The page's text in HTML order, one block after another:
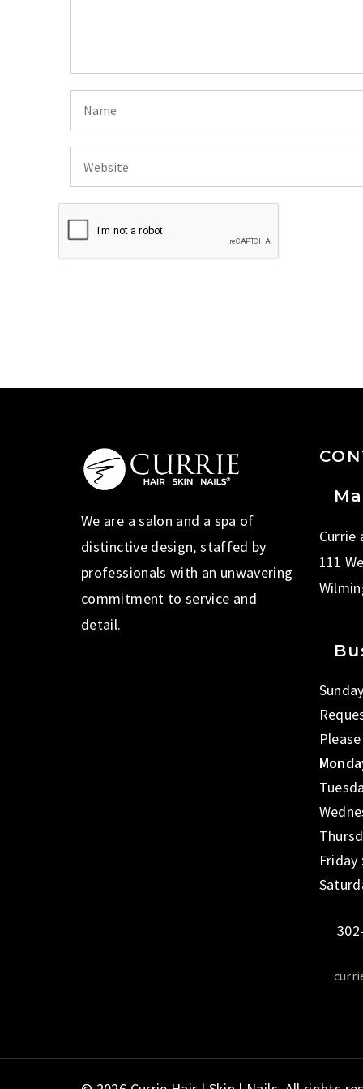
We are a salon and a spa of
distinctive design, staffed by
professionals with an unwavering
commitment to service and
detail.
Currie
111
Friday